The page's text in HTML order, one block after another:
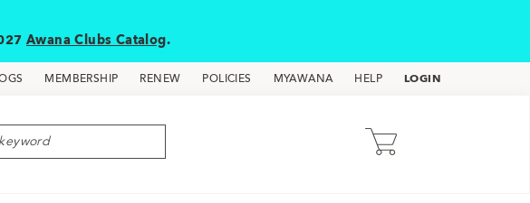
Awana Clubs Catalog.
MEMBERSHIP RENEW POLICIES MYAWANA HELP LOGIN